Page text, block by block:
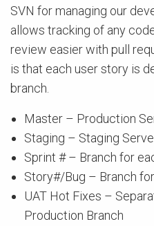
SVN for managing our
allows tracking of any
review easier with pull
is that each user story is
branch.
Master – Production
Staging – Staging
Sprint # – Branch for
Story#/Bug – Branch
UAT Hot Fixes –
Production Branch